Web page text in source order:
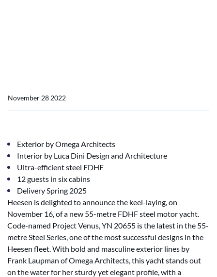
November 28 2022
Exterior by Omega Architects
Interior by Luca Dini Design and Architecture
Ultra-efficient steel FDHF
12 guests in six cabins
Delivery Spring 2025
Heesen is delighted to announce the keel-laying, on
November 16, of a new 55-metre FDHF steel motor yacht.
Code-named Project Venus, YN 20655 is the latest in the 55-
metre Steel Series, one of the most successful designs in the
Heesen fleet. With bold and masculine exterior lines by
Frank Laupman of Omega Architects, this yacht stands out
on the water for her sturdy yet elegant profile, with a